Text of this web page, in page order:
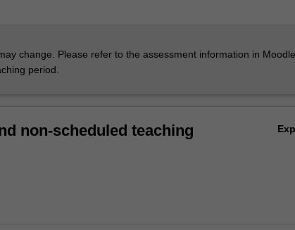
change. Please refer to the assessment information in
period.
non-scheduled teaching